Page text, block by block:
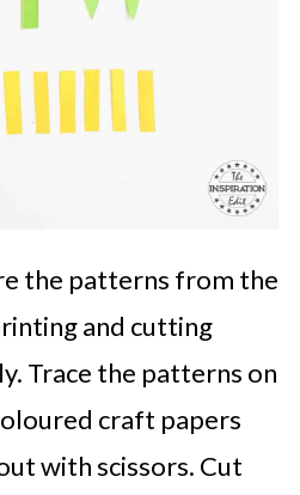
the patterns from the
and cutting
Trace the patterns on
craft papers
with scissors. Cut